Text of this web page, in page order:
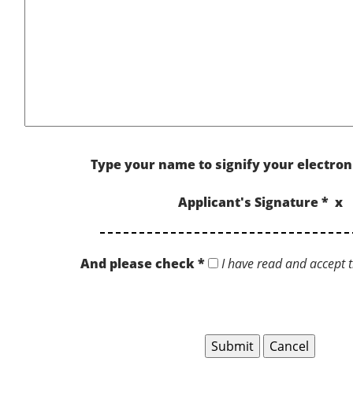
Type your name to signify your
Applicant's Signature * x
And please check * I have read and accept